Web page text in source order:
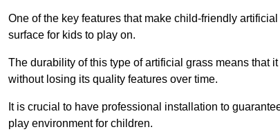
One of the key features that make child-friendly
surface for kids to play on.
The durability of this type of artificial grass means that
without losing its quality features over time.
It is crucial to have professional installation to
play environment for children.